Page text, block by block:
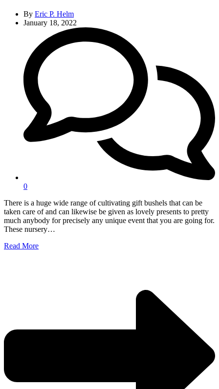
By Eric P. Helm
January 18, 2022
0
There is a huge wide range of cultivating gift bushels that can be
taken care of and can likewise be given as lovely presents to pretty
much anybody for precisely any unique event that you are going for.
These nursery…
Read More